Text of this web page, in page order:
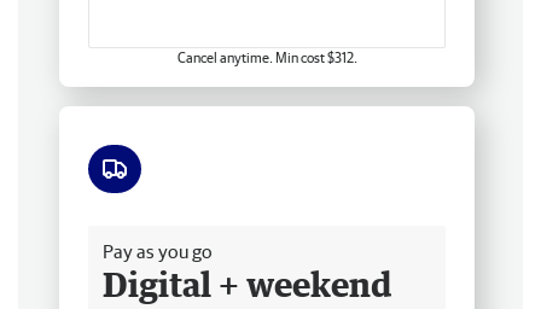
Cancel anytime. Min cost $312.
Pay as you go
Digital + weekend